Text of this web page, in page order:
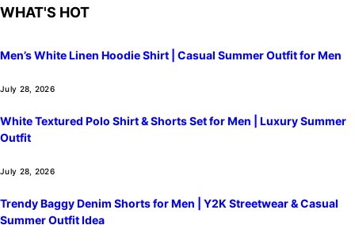
WHAT'S HOT
Men’s White Linen Hoodie Shirt | Casual Summer Outfit for Men
July 28, 2026
White Textured Polo Shirt & Shorts Set for Men | Luxury Summer
Outfit
July 28, 2026
Trendy Baggy Denim Shorts for Men | Y2K Streetwear & Casual
Summer Outfit Idea